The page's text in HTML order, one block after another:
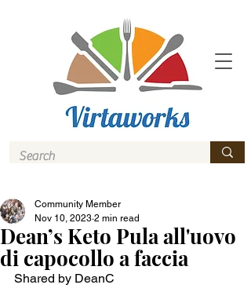
Dean’s Keto Pula all'uovo
di capocollo a faccia
Community Member
Nov 10, 2023 2 min read
Shared by DeanC